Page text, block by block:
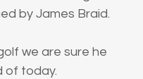
by James Braid.
we are sure he
of today.